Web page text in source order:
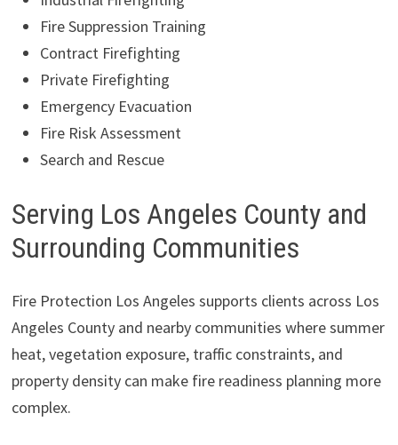
Fire Suppression Training
Contract Firefighting
Private Firefighting
Emergency Evacuation
Fire Risk Assessment
Search and Rescue
Serving Los Angeles County and
Surrounding Communities
Fire Protection Los Angeles supports clients across Los
Angeles County and nearby communities where summer
heat, vegetation exposure, traffic constraints, and
property density can make fire readiness planning more
complex.